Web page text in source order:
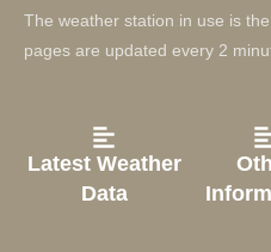
The weather station in use is
pages are updated every 2
Latest Weather
Data